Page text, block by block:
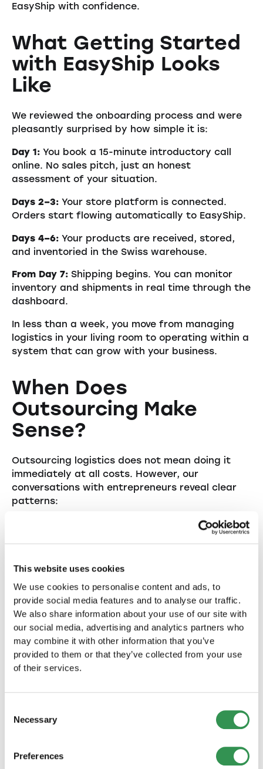
This website uses cookies
We use cookies to personalise content and ads, to
provide social media features and to analyse our traffic.
We also share information about your use of our site with
our social media, advertising and analytics partners who
may combine it with other information that you’ve
provided to them or that they’ve collected from your use
of their services.
Selection
Necessary
Preferences
EasyShip with confidence.
What Getting Started
with EasyShip Looks
Like
We reviewed the onboarding process and were
pleasantly surprised by how simple it is:
Day 1:You book a 15-minute introductory call
online. No sales pitch, just an honest
assessment of your situation.
Days 2–3:Your store platform is connected.
Orders start flowing automatically to EasyShip.
Days 4–6:Your products are received, stored,
and inventoried in the Swiss warehouse.
From Day 7:Shipping begins. You can monitor
inventory and shipments in real time through the
dashboard.
In less than a week, you move from managing
logistics in your living room to operating within a
system that can grow with your business.
When Does
Outsourcing Make
Sense?
Outsourcing logistics does not mean doing it
immediately at all costs. However, our
conversations with entrepreneurs reveal clear
patterns:
If you spend more than five hours per week
If you are investing seriously in advertising
parallel to support growth.
If you have just launched your business, this is
often the ideal moment because you have not
yet built inefficient processes that need to
be replaced later.
If your project is intentionally small and
yourself can still be perfectly reasonable.
Our Recommendation